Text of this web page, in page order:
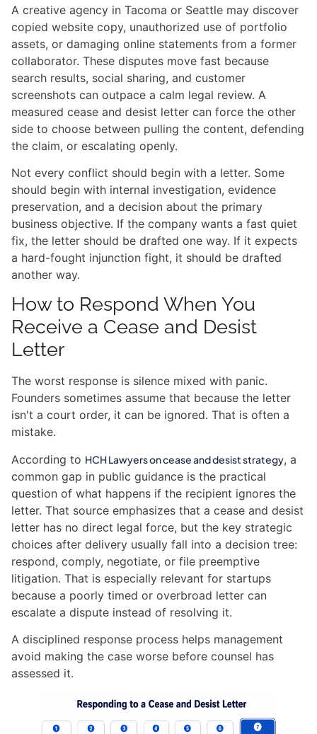
A creative agency in Tacoma or Seattle may discover
copied website copy, unauthorized use of portfolio
assets, or damaging online statements from a former
collaborator. These disputes move fast because
search results, social sharing, and customer
screenshots can outpace a calm legal review. A
measured cease and desist letter can force the other
side to choose between pulling the content, defending
the claim, or escalating openly.
Not every conflict should begin with a letter. Some
should begin with internal investigation, evidence
preservation, and a decision about the primary
business objective. If the company wants a fast quiet
fix, the letter should be drafted one way. If it expects
a hard-fought injunction fight, it should be drafted
another way.
How to Respond When You
Receive a Cease and Desist
Letter
The worst response is silence mixed with panic.
Founders sometimes assume that because the letter
isn't a court order, it can be ignored. That is often a
mistake.
According to HCH Lawyers on cease and desist strategy, a
common gap in public guidance is the practical
question of what happens if the recipient ignores the
letter. That source emphasizes that a cease and desist
letter has no direct legal force, but the key strategic
choices after delivery usually fall into a decision tree:
respond, comply, negotiate, or file preemptive
litigation. That is especially relevant for startups
because a poorly timed or overbroad letter can
escalate a dispute instead of resolving it.
A disciplined response process helps management
avoid making the case worse before counsel has
assessed it.